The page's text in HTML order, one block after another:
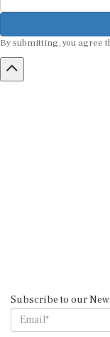
By submitting, you agree
Subscribe to our